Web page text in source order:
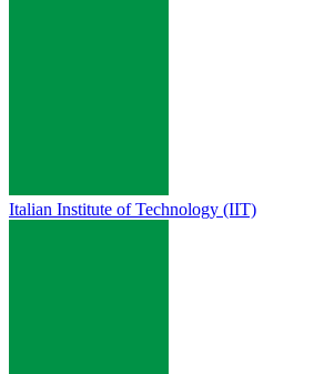
Italian Institute of Technology (IIT)